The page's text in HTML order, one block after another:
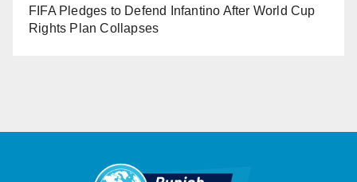
FIFA Pledges to Defend Infantino After World Cup
Rights Plan Collapses